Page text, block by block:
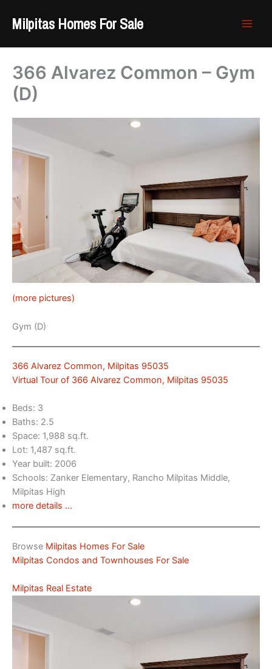
content
Milpitas Homes For Sale
366 Alvarez Common – Gym
(D)
(more pictures)
Gym (D)
366 Alvarez Common, Milpitas 95035
Virtual Tour of 366 Alvarez Common, Milpitas 95035
Beds: 3
Baths: 2.5
Space: 1,988 sq.ft.
Lot: 1,487 sq.ft.
Year built: 2006
Schools: Zanker Elementary, Rancho Milpitas Middle,
Milpitas High
more details …
Browse Milpitas Homes For Sale
Milpitas Condos and Townhouses For Sale
Milpitas Real Estate